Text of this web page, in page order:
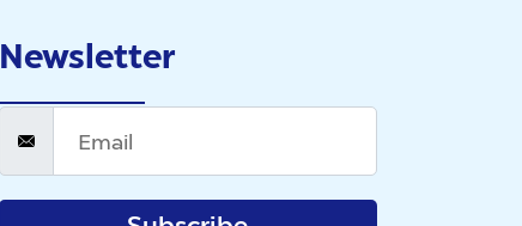
Newsletter